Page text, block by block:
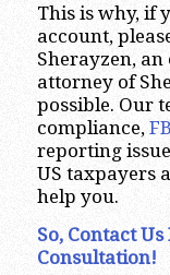
This is why, if
account,
Sherayzen,
attorney of
possible. Our
compliance,
reporting
US taxpayers
help you.
So, Contact
Consultation!